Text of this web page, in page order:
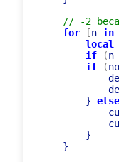
// -2
for
[n in
local
if
(n
if
(
        }
else
        }
    }